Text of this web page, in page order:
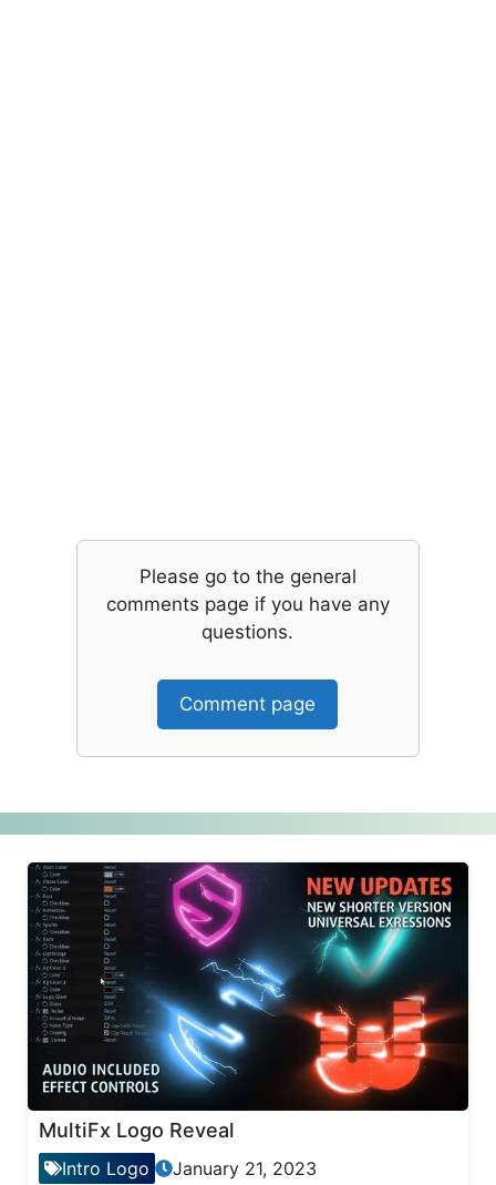
Please go to the general
comments page if you have any
questions.
Comment page
MultiFx Logo Reveal
Intro Logo January 21, 2023